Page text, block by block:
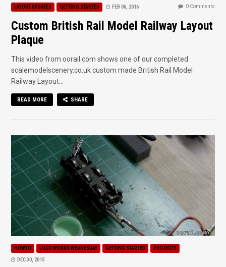
LAYOUT UPDATES GETTING STARTED FEB 06, 2016 0 Comments
Custom British Rail Model Railway Layout
Plaque
This video from oorail.com shows one of our completed
scalemodelscenery.co.uk custom made British Rail Model
Railway Layout...
READ MORE SHARE
HOWTO LOCO WORKS WEDNESDAY GETTING STARTED PROJECTS
DEC 30, 2015